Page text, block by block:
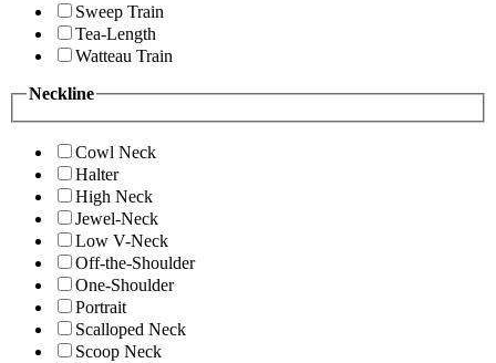
Sweep Train
Tea-Length
Watteau Train
Neckline
Cowl Neck
Halter
High Neck
Jewel-Neck
Low V-Neck
Off-the-Shoulder
One-Shoulder
Portrait
Scalloped Neck
Scoop Neck